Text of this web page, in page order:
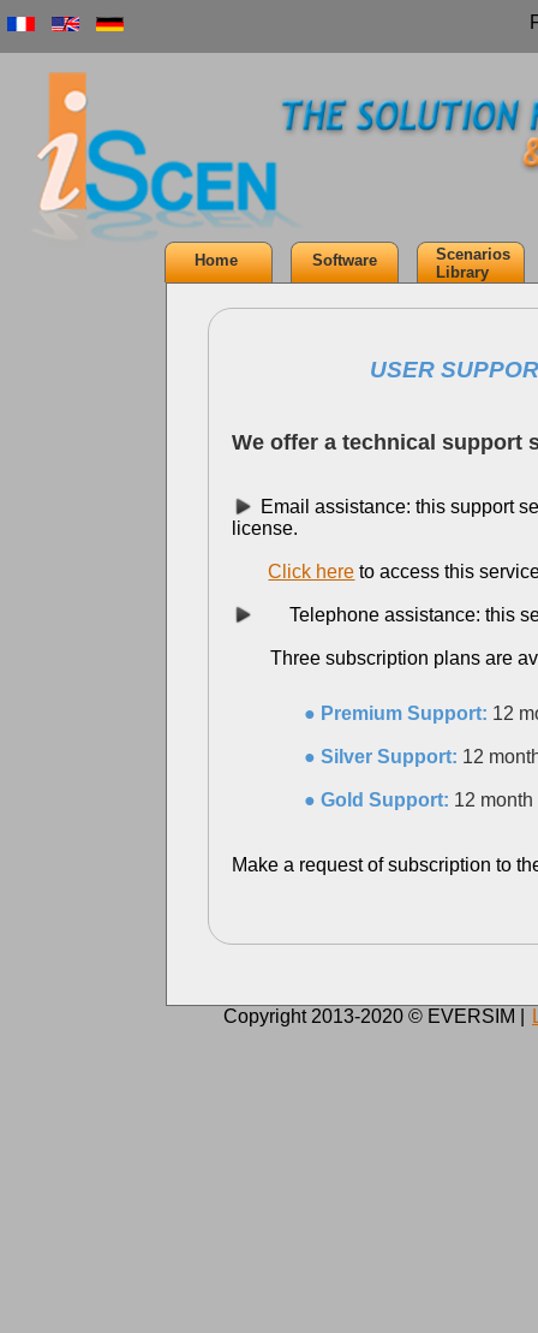
Home Software
Scenarios
Library
USER
We offer a technical support
Email assistance: this support
license.
Click here to access this
Telephone assistance: this
Three subscription plans are
● Premium Support: 12
● Silver Support: 12
● Gold Support: 12
Make a request of subscription to
Copyright 2013-2020 © EVERSIM |